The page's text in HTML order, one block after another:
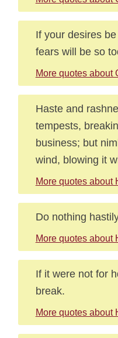
If your desires
fears will be so
More quotes about
Haste and
tempests,
business; but
wind, blowing it
More quotes about
Do nothing
More quotes about
If it were not for
break.
More quotes about